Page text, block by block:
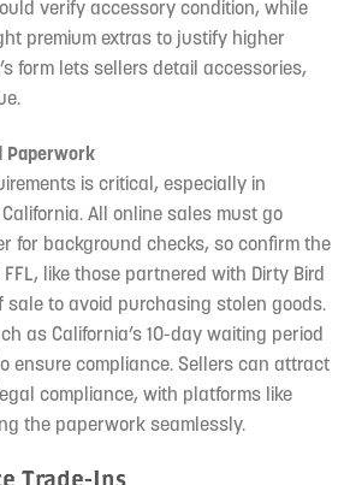
verify accessory condition, while
premium extras to justify higher
form lets sellers detail accessories,
Paperwork
is critical, especially in
All online sales must go
for background checks, so confirm the
like those partnered with Dirty Bird
sale to avoid purchasing stolen goods.
as California’s 10-day waiting period
ensure compliance. Sellers can attract
compliance, with platforms like
the paperwork seamlessly.
Trade-Ins